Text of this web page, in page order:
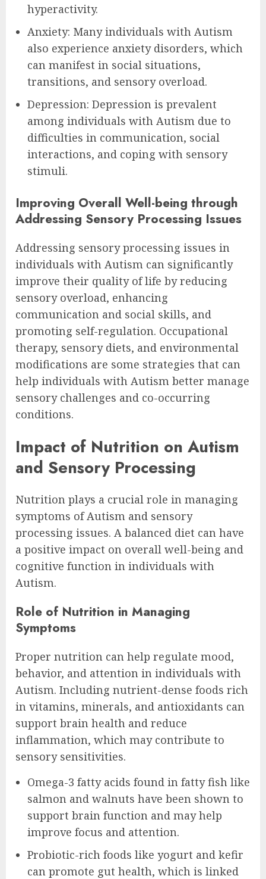
hyperactivity.
Anxiety: Many individuals with Autism
also experience anxiety disorders, which
can manifest in social situations,
transitions, and sensory overload.
Depression: Depression is prevalent
among individuals with Autism due to
difficulties in communication, social
interactions, and coping with sensory
stimuli.
Improving Overall Well-being through
Addressing Sensory Processing Issues
Addressing sensory processing issues in
individuals with Autism can significantly
improve their quality of life by reducing
sensory overload, enhancing
communication and social skills, and
promoting self-regulation. Occupational
therapy, sensory diets, and environmental
modifications are some strategies that can
help individuals with Autism better manage
sensory challenges and co-occurring
conditions.
Impact of Nutrition on Autism
and Sensory Processing
Nutrition plays a crucial role in managing
symptoms of Autism and sensory
processing issues. A balanced diet can have
a positive impact on overall well-being and
cognitive function in individuals with
Autism.
Role of Nutrition in Managing
Symptoms
Proper nutrition can help regulate mood,
behavior, and attention in individuals with
Autism. Including nutrient-dense foods rich
in vitamins, minerals, and antioxidants can
support brain health and reduce
inflammation, which may contribute to
sensory sensitivities.
Omega-3 fatty acids found in fatty fish like
salmon and walnuts have been shown to
support brain function and may help
improve focus and attention.
Probiotic-rich foods like yogurt and kefir
can promote gut health, which is linked